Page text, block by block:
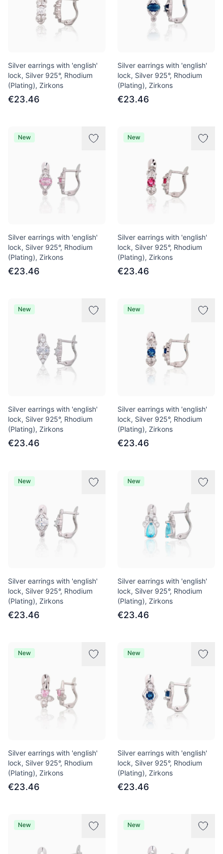
Silver earrings with 'english'
lock, Silver 925°, Rhodium
(Plating), Zirkons
€23.46
Silver earrings with 'english'
lock, Silver 925°, Rhodium
(Plating), Zirkons
€23.46
New
Silver earrings with 'english'
lock, Silver 925°, Rhodium
(Plating), Zirkons
€23.46
New
Silver earrings with 'english'
lock, Silver 925°, Rhodium
(Plating), Zirkons
€23.46
New
Silver earrings with 'english'
lock, Silver 925°, Rhodium
(Plating), Zirkons
€23.46
New
Silver earrings with 'english'
lock, Silver 925°, Rhodium
(Plating), Zirkons
€23.46
New
Silver earrings with 'english'
lock, Silver 925°, Rhodium
(Plating), Zirkons
€23.46
New
Silver earrings with 'english'
lock, Silver 925°, Rhodium
(Plating), Zirkons
€23.46
New
Silver earrings with 'english'
lock, Silver 925°, Rhodium
(Plating), Zirkons
€23.46
New
Silver earrings with 'english'
lock, Silver 925°, Rhodium
(Plating), Zirkons
€23.46
New New